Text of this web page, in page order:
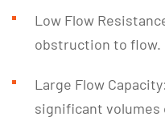
Low Flow
obstruction to flow.
Large Flow
significant volumes